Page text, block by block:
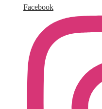
Facebook